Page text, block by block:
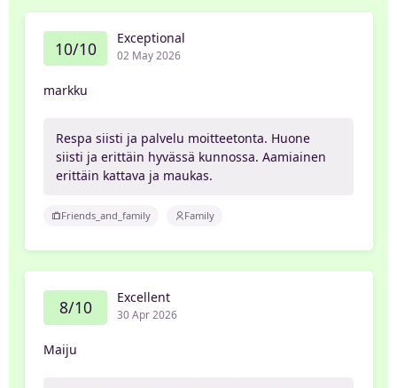
10/10 Exceptional
02 May 2026
markku
Respa siisti ja palvelu moitteetonta. Huone
siisti ja erittäin hyvässä kunnossa. Aamiainen
erittäin kattava ja maukas.
Friends_and_family Family
8/10 Excellent
30 Apr 2026
Maiju